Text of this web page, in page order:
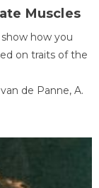
Muscles
how you
on traits of the
de Panne, A.